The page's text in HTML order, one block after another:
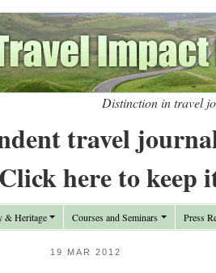
Distinction in travel
travel
Click here to keep
& Heritage Courses and Seminars Press
19 MAR 2012